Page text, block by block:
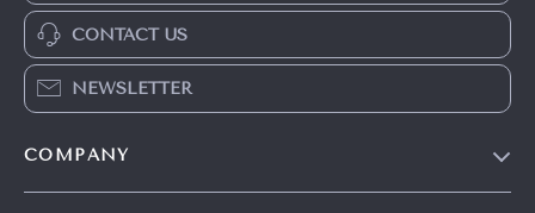
CONTACT US
NEWSLETTER
COMPANY